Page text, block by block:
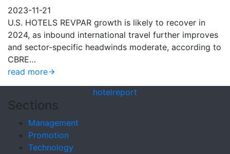
2023-11-21
U.S. HOTELS REVPAR growth is likely to recover in
2024, as inbound international travel further improves
and sector-specific headwinds moderate, according to
CBRE…
read more
hotelreport
Sections
Management
Promotion
Technology